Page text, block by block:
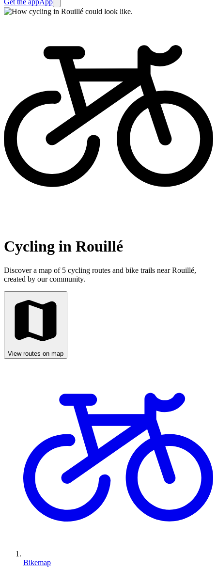
Get the appApp
Cycling in Rouillé
Discover a map of 5 cycling routes and bike trails near Rouillé,
created by our community.
View routes on map
Bikemap